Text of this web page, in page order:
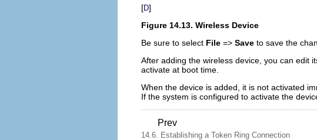
[D]
Figure 14.13. Wireless Device
Be sure to select File => Save to save the
After adding the wireless device, you can edit
activate at boot time.
When the device is added, it is not activated
If the system is configured to activate the
Prev
14.6. Establishing a Token Ring Connection